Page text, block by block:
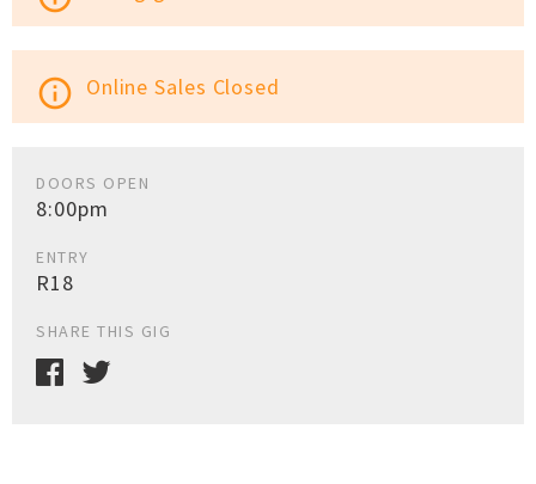
info_outline Online Sales Closed
DOORS OPEN
8:00pm
ENTRY
R18
SHARE THIS GIG